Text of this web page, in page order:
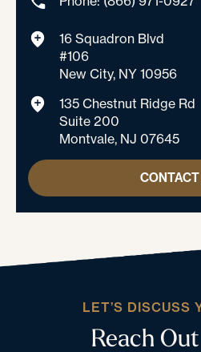
16 Squadron Blvd
#106
New City, NY 10956
135 Chestnut Ridge Rd
Suite 200
Montvale, NJ 07645
LET’S DISCUSS
Reach